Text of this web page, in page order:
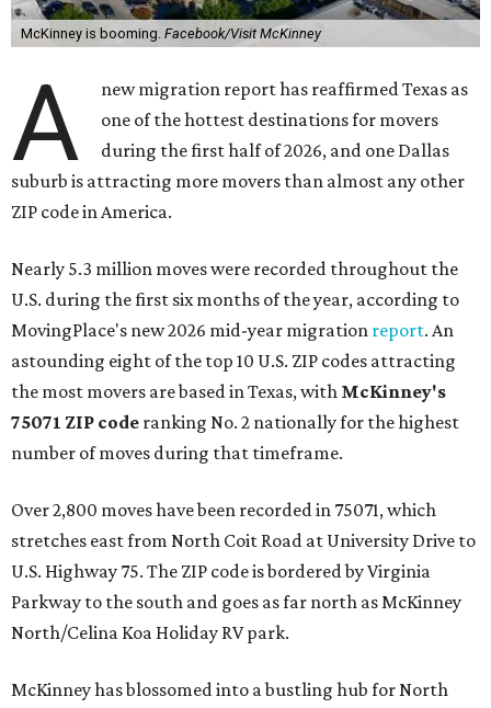
McKinney is booming. Facebook/Visit McKinney
A
new migration report has reaffirmed Texas as
one of the hottest destinations for movers
during the first half of 2026, and one Dallas
suburb is attracting more movers than almost any other
ZIP code in America.
Nearly 5.3 million moves were recorded throughout the
U.S. during the first six months of the year, according to
MovingPlace's new 2026 mid-year migration report. An
astounding eight of the top 10 U.S. ZIP codes attracting
the most movers are based in Texas, with McKinney's
75071 ZIP code ranking No. 2 nationally for the highest
number of moves during that timeframe.
Over 2,800 moves have been recorded in 75071, which
stretches east from North Coit Road at University Drive to
U.S. Highway 75. The ZIP code is bordered by Virginia
Parkway to the south and goes as far north as McKinney
North/Celina Koa Holiday RV park.
McKinney has blossomed into a bustling hub for North